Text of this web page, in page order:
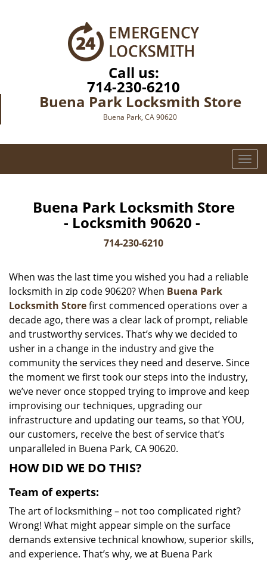
Call us:
714-230-6210
Buena Park Locksmith Store
Buena Park, CA 90620
T
o
i
a
t
Buena Park Locksmith Store
- Locksmith 90620 -
714-230-6210
When was the last time you wished you had a reliable
locksmith in zip code 90620? When Buena Park
Locksmith Storefirst commenced operations over a
decade ago, there was a clear lack of prompt, reliable
and trustworthy services. That’s why we decided to
usher in a change in the industry and give the
community the services they need and deserve. Since
the moment we first took our steps into the industry,
we’ve never once stopped trying to improve and keep
improvising our techniques, upgrading our
infrastructure and updating our teams, so that YOU,
our customers, receive the best of service that’s
unparalleled in Buena Park, CA 90620.
HOW DID WE DO THIS?
Team of experts:
The art of locksmithing – not too complicated right?
Wrong! What might appear simple on the surface
demands extensive technical knowhow, superior skills,
and experience. That’s why, we at Buena Park